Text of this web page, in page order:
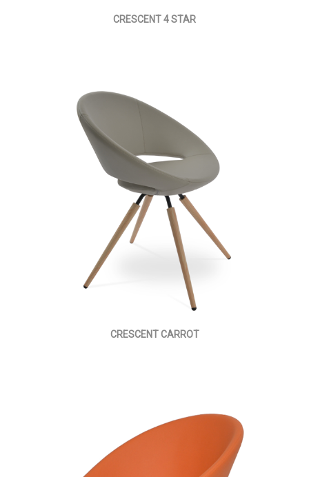
CRESCENT 4 STAR
CRESCENT CARROT